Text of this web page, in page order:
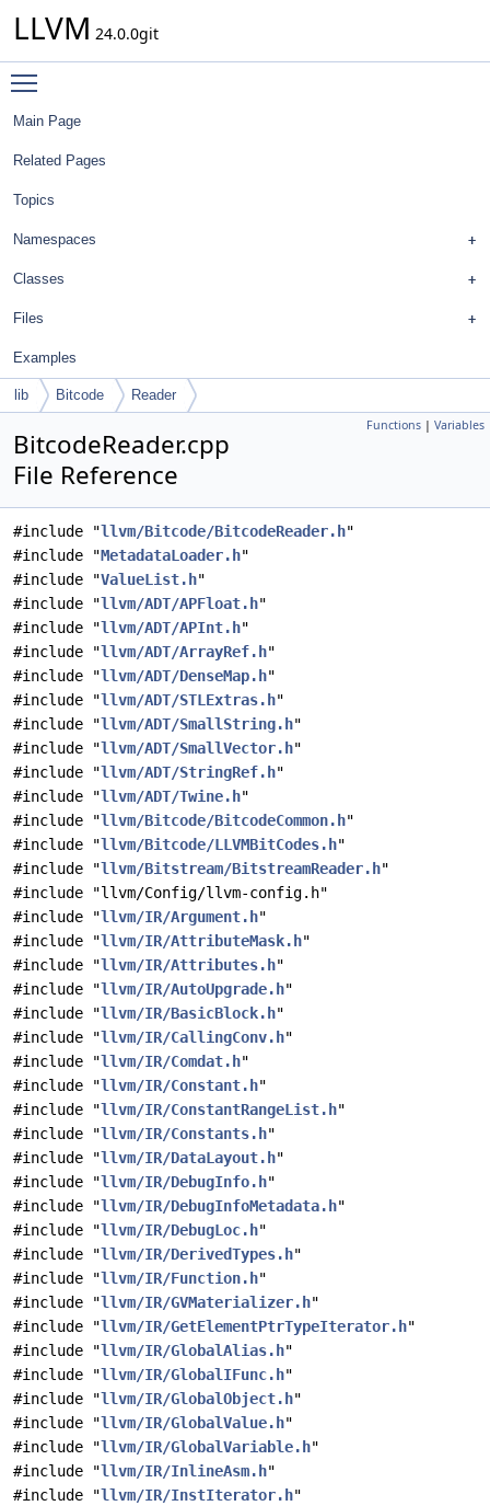
LLVM 24.0.0git
Main Page
Related Pages
Topics
Namespaces
Classes
Files
Examples
lib Bitcode Reader
Functions | Variables
BitcodeReader.cpp
File Reference
#include "llvm/Bitcode/BitcodeReader.h"
#include "MetadataLoader.h"
#include "ValueList.h"
#include "llvm/ADT/APFloat.h"
#include "llvm/ADT/APInt.h"
#include "llvm/ADT/ArrayRef.h"
#include "llvm/ADT/DenseMap.h"
#include "llvm/ADT/STLExtras.h"
#include "llvm/ADT/SmallString.h"
#include "llvm/ADT/SmallVector.h"
#include "llvm/ADT/StringRef.h"
#include "llvm/ADT/Twine.h"
#include "llvm/Bitcode/BitcodeCommon.h"
#include "llvm/Bitcode/LLVMBitCodes.h"
#include "llvm/Bitstream/BitstreamReader.h"
#include "llvm/Config/llvm-config.h"
#include "llvm/IR/Argument.h"
#include "llvm/IR/AttributeMask.h"
#include "llvm/IR/Attributes.h"
#include "llvm/IR/AutoUpgrade.h"
#include "llvm/IR/BasicBlock.h"
#include "llvm/IR/CallingConv.h"
#include "llvm/IR/Comdat.h"
#include "llvm/IR/Constant.h"
#include "llvm/IR/ConstantRangeList.h"
#include "llvm/IR/Constants.h"
#include "llvm/IR/DataLayout.h"
#include "llvm/IR/DebugInfo.h"
#include "llvm/IR/DebugInfoMetadata.h"
#include "llvm/IR/DebugLoc.h"
#include "llvm/IR/DerivedTypes.h"
#include "llvm/IR/Function.h"
#include "llvm/IR/GVMaterializer.h"
#include "llvm/IR/GetElementPtrTypeIterator.h"
#include "llvm/IR/GlobalAlias.h"
#include "llvm/IR/GlobalIFunc.h"
#include "llvm/IR/GlobalObject.h"
#include "llvm/IR/GlobalValue.h"
#include "llvm/IR/GlobalVariable.h"
#include "llvm/IR/InlineAsm.h"
#include "llvm/IR/InstIterator.h"